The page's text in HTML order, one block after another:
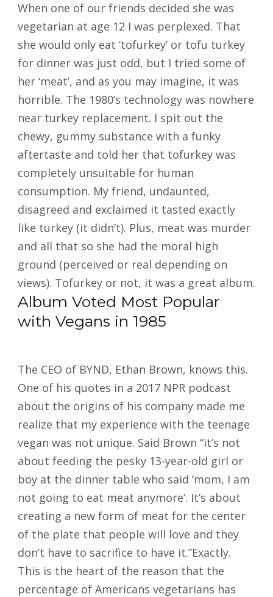
When one of our friends decided she was
vegetarian at age 12 I was perplexed. That
she would only eat ‘tofurkey’ or tofu turkey
for dinner was just odd, but I tried some of
her ‘meat’, and as you may imagine, it was
horrible. The 1980’s technology was nowhere
near turkey replacement. I spit out the
chewy, gummy substance with a funky
aftertaste and told her that tofurkey was
completely unsuitable for human
consumption. My friend, undaunted,
disagreed and exclaimed it tasted exactly
like turkey (it didn’t). Plus, meat was murder
and all that so she had the moral high
ground (perceived or real depending on
views). Tofurkey or not, it was a great album.
Album Voted Most Popular
with Vegans in 1985
The CEO of BYND, Ethan Brown, knows this.
One of his quotes in a 2017 NPR podcast
about the origins of his company made me
realize that my experience with the teenage
vegan was not unique. Said Brown “it’s not
about feeding the pesky 13-year-old girl or
boy at the dinner table who said ‘mom, I am
not going to eat meat anymore’. It’s about
creating a new form of meat for the center
of the plate that people will love and they
don’t have to sacrifice to have it.”Exactly.
This is the heart of the reason that the
percentage of Americans vegetarians has